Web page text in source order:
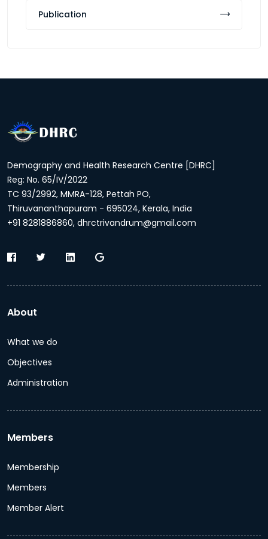
Publication
Demography and Health Research Centre [DHRC]
Reg: No. 65/IV/2022
TC 93/2992, MMRA-128, Pettah PO,
Thiruvananthapuram - 695024, Kerala, India
+91 8281886860, dhrctrivandrum@gmail.com
About
What we do
Objectives
Administration
Members
Membership
Members
Member Alert